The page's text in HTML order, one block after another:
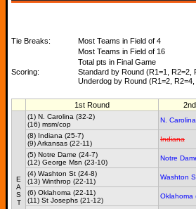
Tie Breaks:
Most Teams in Field of 4
Most Teams in Field of 16
Total pts in Final Game
Scoring:
Standard by Round (R1=1, R2=2,
Underdog by Round (R1=2,
1st Round
E
A
S
T
(1) N. Carolina (32-2)
(16) msm/cop
N.
(8) Indiana (25-7)
(9) Arkansas (22-11)
Indiana
(5) Notre Dame (24-7)
(12) George Msn (23-10)
Notre
(4) Washton St (24-8)
(13) Winthrop (22-11)
Washton
(6) Oklahoma (22-11)
(11) St Josephs (21-12)
Oklahoma